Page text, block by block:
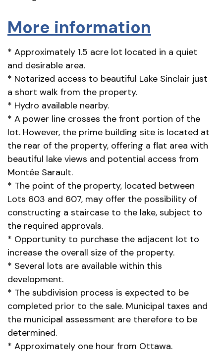
More information
* Approximately 1.5 acre lot located in a quiet
and desirable area.
* Notarized access to beautiful Lake Sinclair just
a short walk from the property.
* Hydro available nearby.
* A power line crosses the front portion of the
lot. However, the prime building site is located at
the rear of the property, offering a flat area with
beautiful lake views and potential access from
Montée Sarault.
* The point of the property, located between
Lots 603 and 607, may offer the possibility of
constructing a staircase to the lake, subject to
the required approvals.
* Opportunity to purchase the adjacent lot to
increase the overall size of the property.
* Several lots are available within this
development.
* The subdivision process is expected to be
completed prior to the sale. Municipal taxes and
the municipal assessment are therefore to be
determined.
* Approximately one hour from Ottawa.